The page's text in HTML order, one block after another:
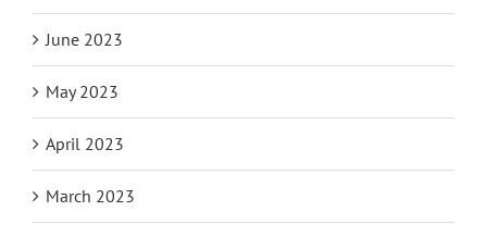
June 2023
May 2023
April 2023
March 2023